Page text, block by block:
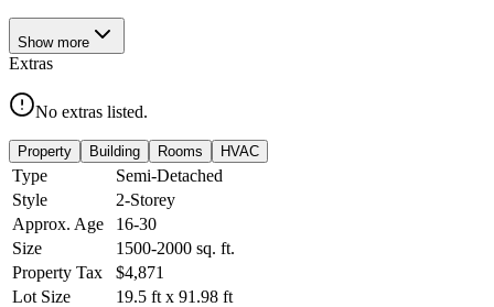
Show more
Extras
No extras listed.
Property Building Rooms HVAC
Type
Semi-Detached
Style
2-Storey
Approx. Age
16-30
Size
1500-2000 sq. ft.
Property Tax
$4,871
Lot Size
19.5 ft x 91.98 ft